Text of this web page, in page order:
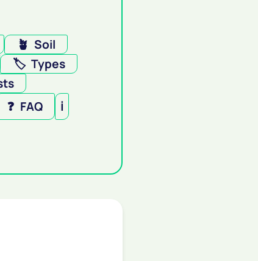
🪴 Soil
🏷️ Types
❓ FAQ
ℹ️